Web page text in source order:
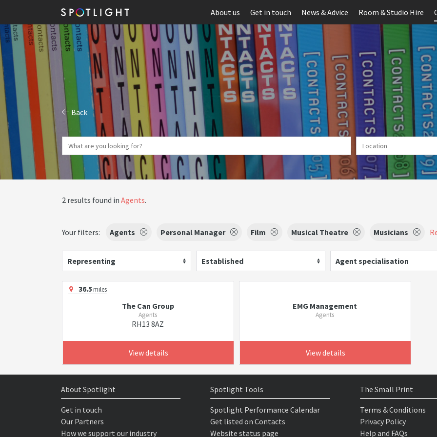
About us Get in touch News & Advice Room & Studio Hire
Back
2 results found in Agents.
Your filters: Agents Personal Manager Film Musical Theatre Musicians
Representing Established Agent specialisation
36.5miles
The Can Group
Agents
RH13 8AZ
View details
EMG Management
Agents
View details
About Spotlight
Get in touch
Our Partners
How we support our industry
Spotlight Tools
Spotlight Performance Calendar
Get listed on Contacts
Website status page
The Small Print
Terms & Conditions
Privacy Policy
Help and FAQs